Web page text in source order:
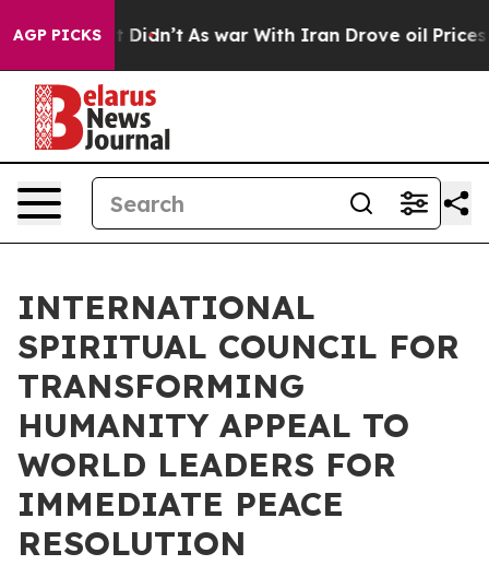
AGP PICKS
it Didn’t As war With Iran Drove oil Prices
INTERNATIONAL
SPIRITUAL COUNCIL FOR
TRANSFORMING
HUMANITY APPEAL TO
WORLD LEADERS FOR
IMMEDIATE PEACE
RESOLUTION